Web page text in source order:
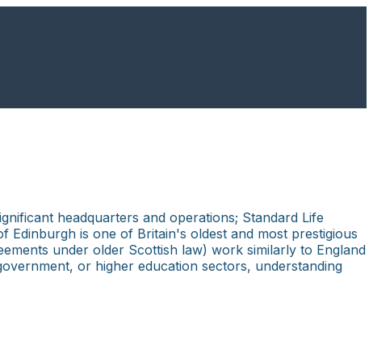
headquarters and operations; Standard Life
Edinburgh is one of Britain's oldest and most prestigious
under older Scottish law) work similarly to England
or higher education sectors, understanding